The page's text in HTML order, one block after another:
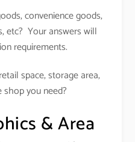
convenience goods,
etc? Your answers will
requirements.
space, storage area,
you need?
& Area